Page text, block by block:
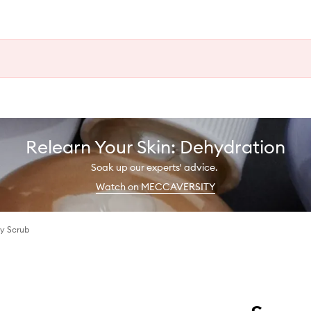
Relearn Your Skin: Dehydration
Soak up our experts' advice.
Watch on MECCAVERSITY
Scrub